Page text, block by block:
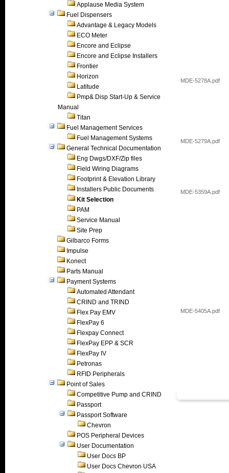
Applause Media System
Fuel Dispensers
Advantage & Legacy Models
ECO Meter
Encore and Eclipse
Encore and Eclipse Installers
Frontier
Horizon
Latitude
Pmp& Disp Start-Up & Service
Manual
Titan
Fuel Management Services
Fuel Management Systems
General Technical Documentation
Eng Dwgs/DXF/Zip files
Field Wiring Diagrams
Footprint & Elevation Library
Installers Public Documents
Kit Selection
PAM
Service Manual
Site Prep
Gilbarco Forms
Impulse
Konect
Parts Manual
Payment Systems
Automated Attendant
CRIND and TRIND
Flex Pay EMV
FlexPay 6
Flexpay Connect
FlexPay EPP & SCR
FlexPay IV
Petronas
RFID Peripherals
Point of Sales
Competitive Pump and CRIND
Passport
Passport Software
Chevron
POS Peripheral Devices
User Documentation
User Docs BP
User Docs Chevron USA
MDE-5278A.pdf
MDE-5279A.pdf
MDE-5359A.pdf
MDE-5405A.pdf